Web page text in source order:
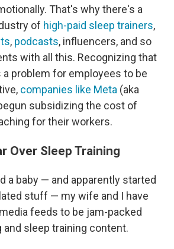
That's why there's a
of high-paid sleep trainers,
, podcasts, influencers, and so
with all this. Recognizing that
problem for employees to be
companies like Meta (aka
subsidizing the cost of
for their workers.
Over Sleep Training
a baby — and apparently started
stuff — my wife and I have
feeds to be jam-packed
and sleep training content.